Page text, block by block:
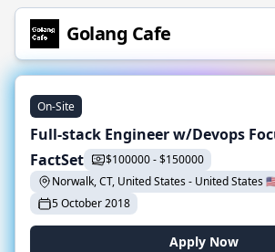
Golang Cafe
On-Site
Full-stack Engineer w/Devops
FactSet
$100000-$150000
Norwalk, CT, United States- United States
5 October 2018
Apply Now